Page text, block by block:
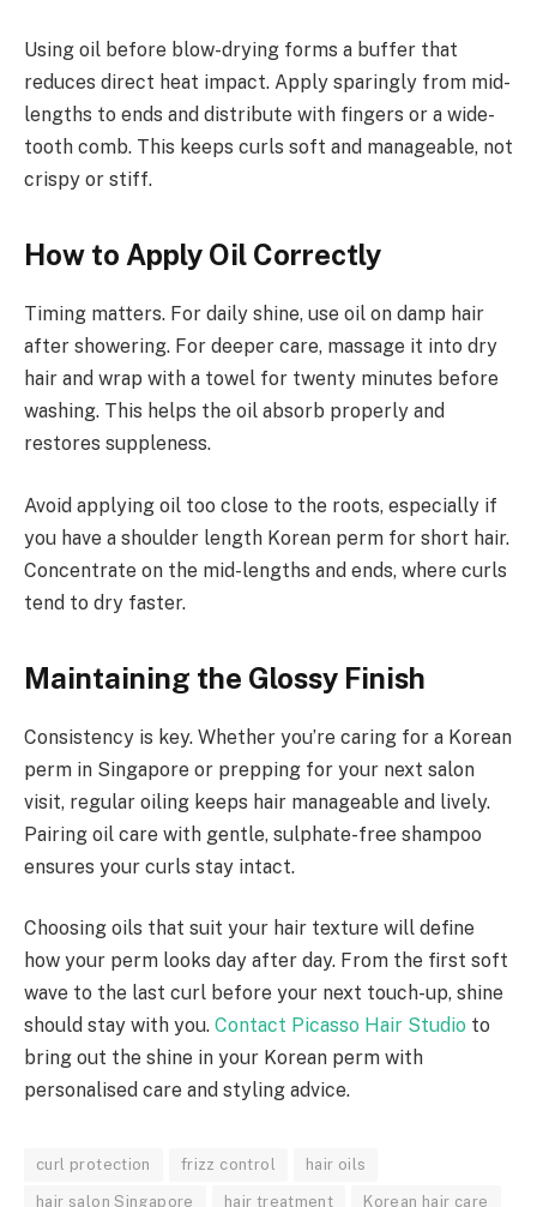
Using oil before blow-drying forms a buffer that
reduces direct heat impact. Apply sparingly from mid-
lengths to ends and distribute with fingers or a wide-
tooth comb. This keeps curls soft and manageable, not
crispy or stiff.
How to Apply Oil Correctly
Timing matters. For daily shine, use oil on damp hair
after showering. For deeper care, massage it into dry
hair and wrap with a towel for twenty minutes before
washing. This helps the oil absorb properly and
restores suppleness.
Avoid applying oil too close to the roots, especially if
you have a shoulder length Korean perm for short hair.
Concentrate on the mid-lengths and ends, where curls
tend to dry faster.
Maintaining the Glossy Finish
Consistency is key. Whether you’re caring for a Korean
perm in Singapore or prepping for your next salon
visit, regular oiling keeps hair manageable and lively.
Pairing oil care with gentle, sulphate-free shampoo
ensures your curls stay intact.
Choosing oils that suit your hair texture will define
how your perm looks day after day. From the first soft
wave to the last curl before your next touch-up, shine
should stay with you. Contact Picasso Hair Studio to
bring out the shine in your Korean perm with
personalised care and styling advice.
curl protection frizz control hair oils
hair salon Singapore hair treatment Korean hair care